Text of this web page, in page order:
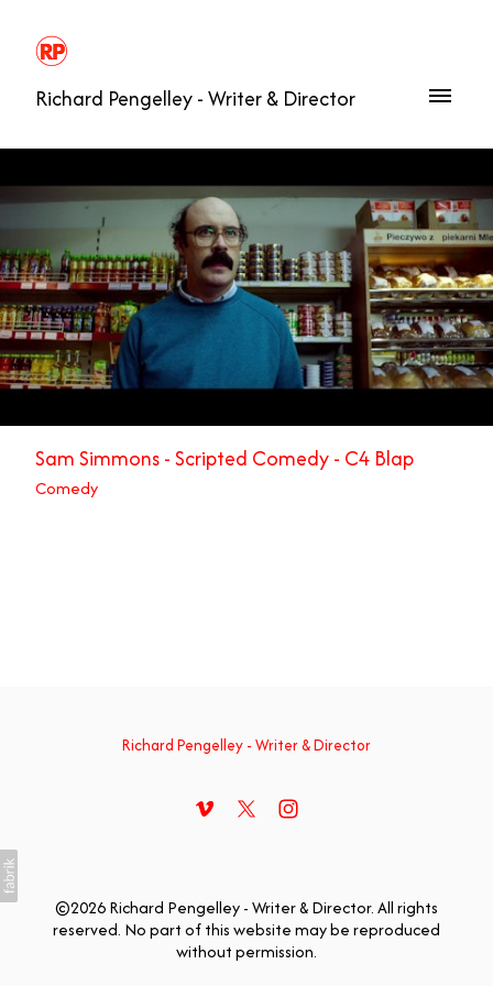
Richard Pengelley - Writer & Director
Sam Simmons - Scripted Comedy - C4 Blap
Comedy
Richard Pengelley - Writer & Director
©2026 Richard Pengelley - Writer & Director. All rights
reserved. No part of this website may be reproduced
without permission.